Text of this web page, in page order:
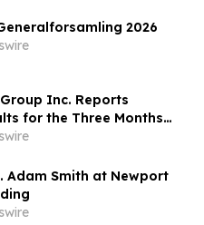
2026
Inc. Reports
for the Three Months
2026
Adam Smith at Newport